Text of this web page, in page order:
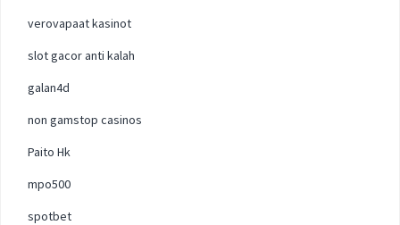
verovapaat kasinot
slot gacor anti kalah
galan4d
non gamstop casinos
Paito Hk
mpo500
spotbet